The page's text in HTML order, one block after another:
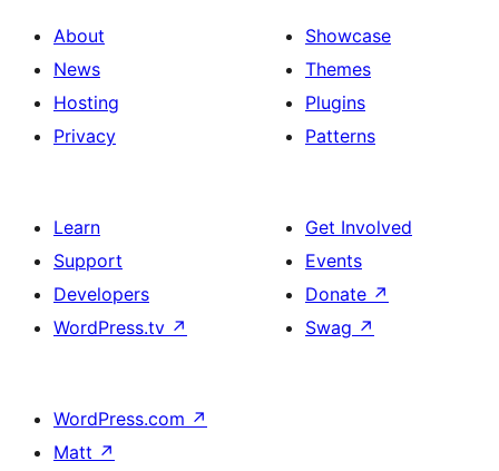
About
News
Hosting
Privacy
Showcase
Themes
Plugins
Patterns
Learn
Support
Developers
WordPress.tv ↗
Get Involved
Events
Donate ↗
Swag ↗
WordPress.com ↗
Matt ↗